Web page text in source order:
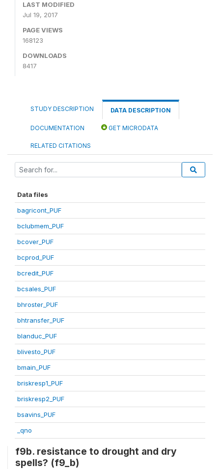
LAST MODIFIED
Jul 19, 2017
PAGE VIEWS
168123
DOWNLOADS
8417
STUDY DESCRIPTION DATA DESCRIPTION
DOCUMENTATION GET MICRODATA
RELATED CITATIONS
Data files
bagricont_PUF
bclubmem_PUF
bcover_PUF
bcprod_PUF
bcredit_PUF
bcsales_PUF
bhroster_PUF
bhtransfer_PUF
blanduc_PUF
blivesto_PUF
bmain_PUF
briskresp1_PUF
briskresp2_PUF
bsavins_PUF
_qno
f9b. resistance to drought and dry
spells? (f9_b)